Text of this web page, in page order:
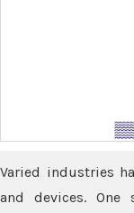
Varied industries
and devices.